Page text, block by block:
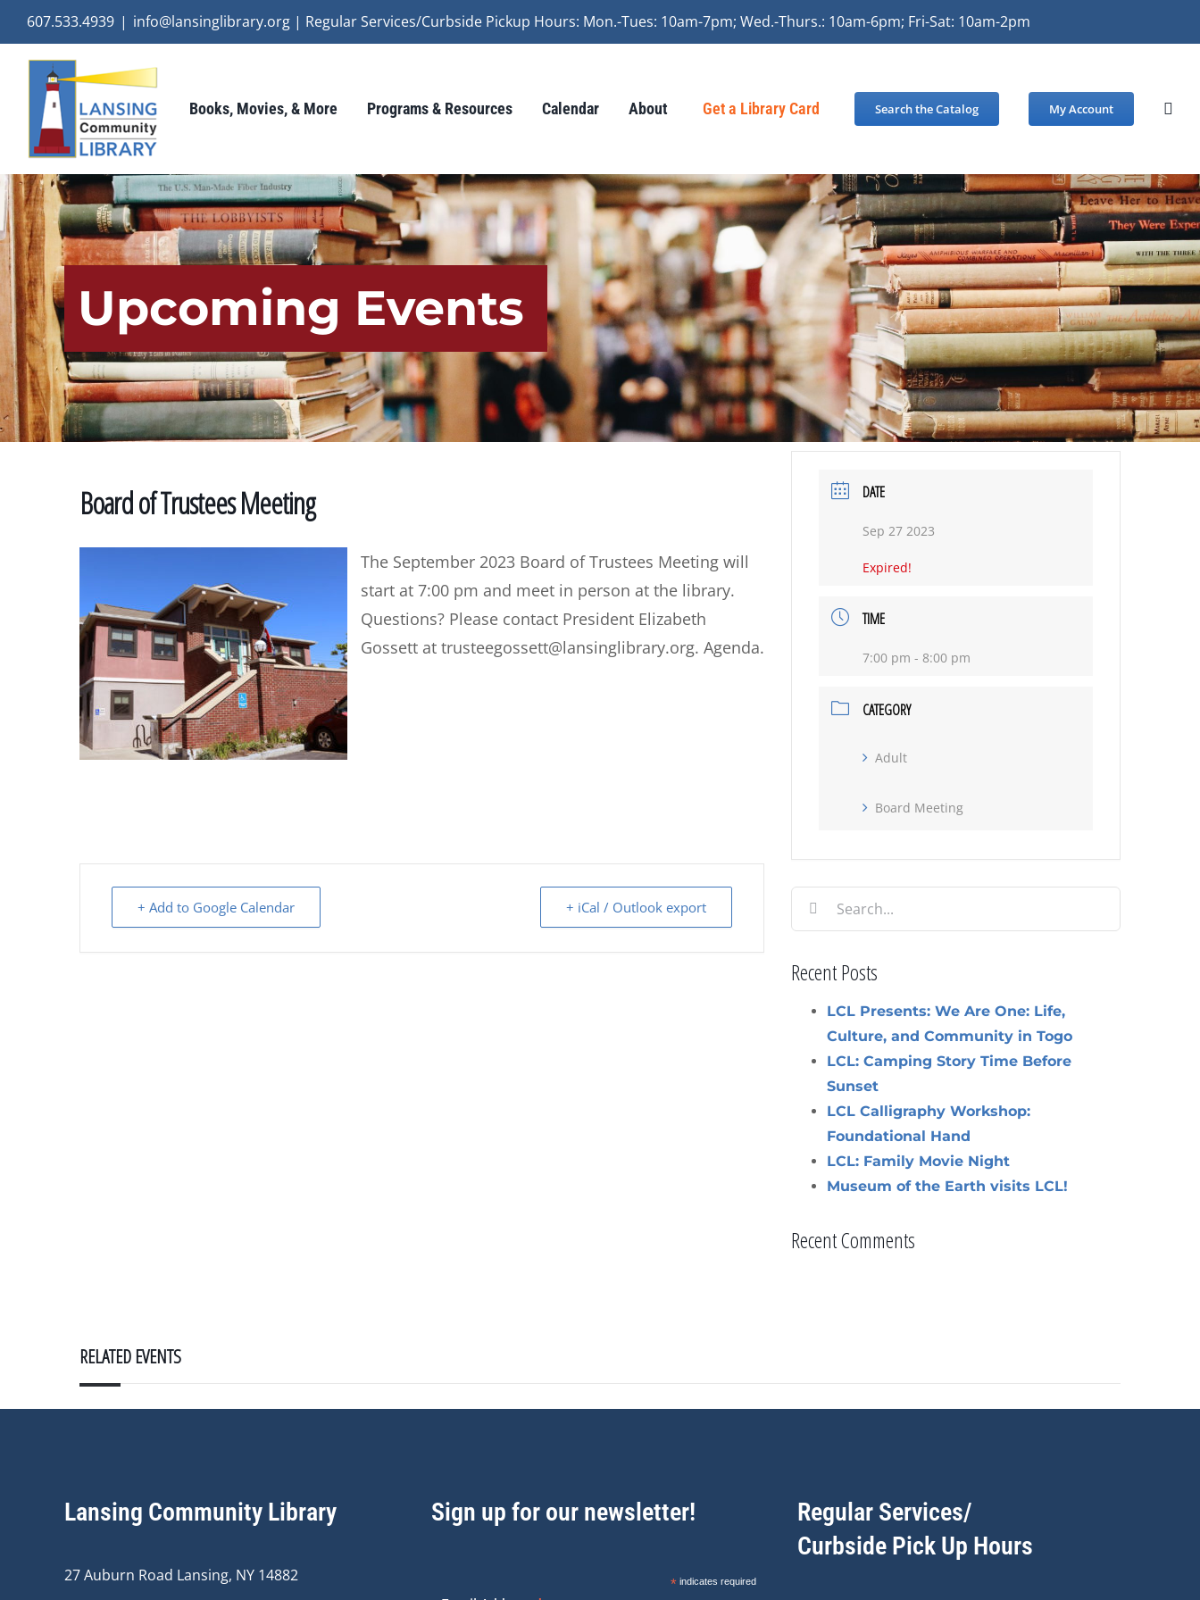
content
607.533.4939 | info@lansinglibrary.org | Regular Services/Curbside Pickup Hours: Mon.-Tues: 10am-7pm; Wed.-Thurs.: 10am-6pm; Fri-Sat: 10am-2pm
Books, Movies, & More Programs & Resources Calendar About Get a Library Card Search the Catalog My Account
Upcoming Events
Board of Trustees Meeting
The September 2023 Board of Trustees Meeting will
start at 7:00 pm and meet in person at the library.
Questions? Please contact President Elizabeth
Gossett at trusteegossett@lansinglibrary.org. Agenda.
+ Add to Google Calendar + iCal / Outlook export
DATE
Sep 27 2023
Expired!
TIME
7:00 pm - 8:00 pm
CATEGORY
Adult
Board Meeting
Search
for:
Recent Posts
LCL Presents: We Are One: Life,
Culture, and Community in Togo
LCL: Camping Story Time Before
Sunset
LCL Calligraphy Workshop:
Foundational Hand
LCL: Family Movie Night
Museum of the Earth visits LCL!
Recent Comments
RELATED EVENTS
Lansing Community Library
27 Auburn Road Lansing, NY 14882
Sign up for our newsletter!
*indicates required
Regular Services/
Curbside Pick Up Hours